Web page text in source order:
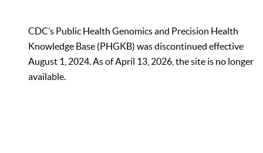
CDC’s Public Health Genomics and Precision Health
Knowledge Base (PHGKB) was discontinued effective
August 1, 2024. As of April 13, 2026, the site is no longer
available.